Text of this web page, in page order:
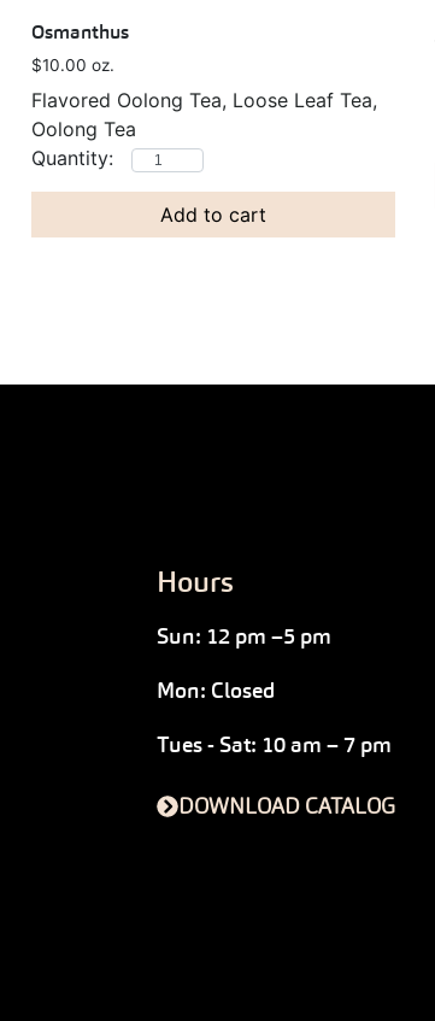
Osmanthus
$10.00 oz.
Flavored Oolong Tea, Loose Leaf Tea,
Oolong Tea
Add to cart
Hours
Sun: 12 pm –5 pm
Mon: Closed
Tues - Sat: 10 am – 7 pm
DOWNLOAD CATALOG